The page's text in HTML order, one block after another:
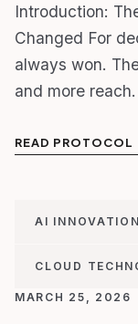
Introduction:
Changed For
always won.
and more
READ PROTOCOL
AI INNOVATION
CLOUD
MARCH 25, 2026